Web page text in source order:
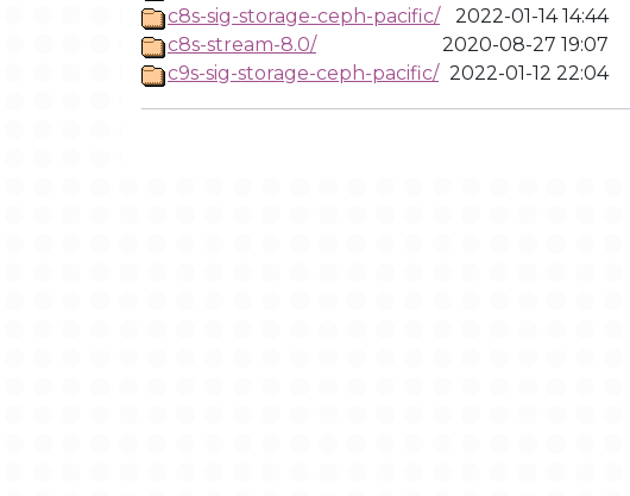
c8s-sig-storage-ceph-pacific/
2022-01-14 14:44
c8s-stream-8.0/
2020-08-27 19:07
c9s-sig-storage-ceph-pacific/ 2022-01-12 22:04